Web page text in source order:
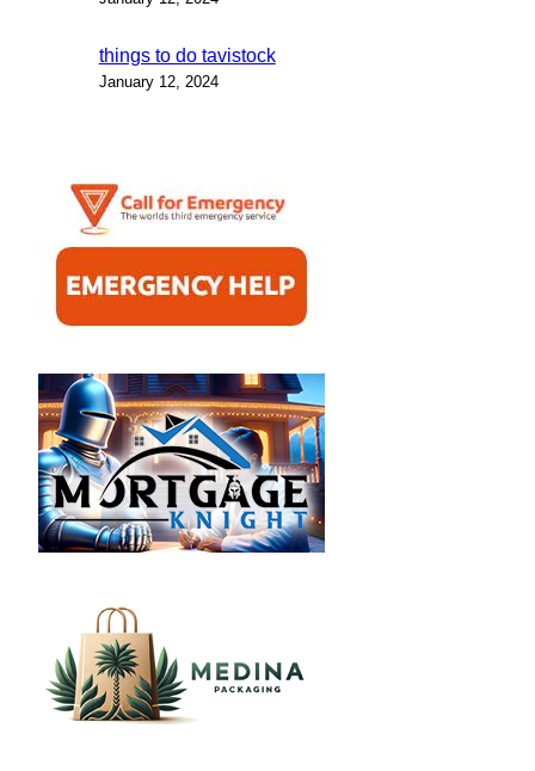
things to do tavistock
January 12, 2024